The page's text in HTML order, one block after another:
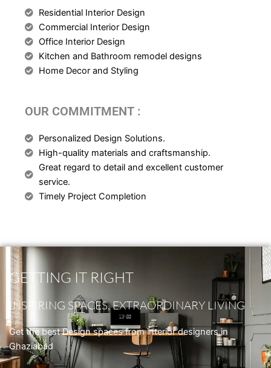
Residential Interior Design
Commercial Interior Design
Office Interior Design
Kitchen and Bathroom remodel designs
Home Decor and Styling
OUR COMMITMENT :
Personalized Design Solutions.
High-quality materials and craftsmanship.
Great regard to detail and excellent customer
service.
Timely Project Completion
GETTING IT RIGHT
INSPIRING SPACES, EXTRAORDINARY LIVING
Get the best Design spaces from interior designers in
Ghaziabad